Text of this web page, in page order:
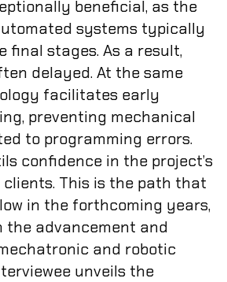
beneficial, as the
systems typically
final stages. As a result,
delayed. At the same
facilitates early
preventing mechanical
to programming errors.
confidence in the project’s
This is the path that
in the forthcoming years,
advancement and
and robotic
unveils the